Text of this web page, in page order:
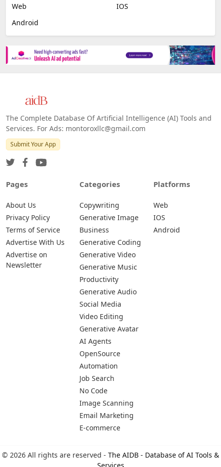
Web
IOS
Android
The Complete Database Of Artificial Intelligence (AI) Tools and
Services. For Ads: montoroxllc@gmail.com
Submit Your App
Pages
About Us
Privacy Policy
Terms of Service
Advertise With Us
Advertise on
Newsletter
Categories
Copywriting
Generative Image
Business
Generative Coding
Generative Video
Generative Music
Productivity
Generative Audio
Social Media
Video Editing
Generative Avatar
AI Agents
OpenSource
Automation
Job Search
No Code
Image Scanning
Email Marketing
E-commerce
Platforms
Web
IOS
Android
© 2026 All rights are reserved - The AIDB - Database of AI Tools &